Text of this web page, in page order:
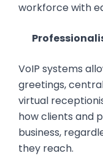
workforce with
VoIP systems
greetings,
virtual
how clients and
business,
they reach.